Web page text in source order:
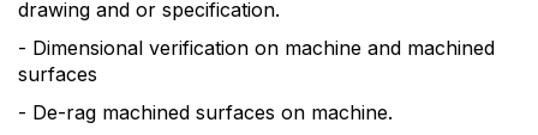
drawing and or specification.
- Dimensional verification on machine and machined
surfaces
- De-rag machined surfaces on machine.